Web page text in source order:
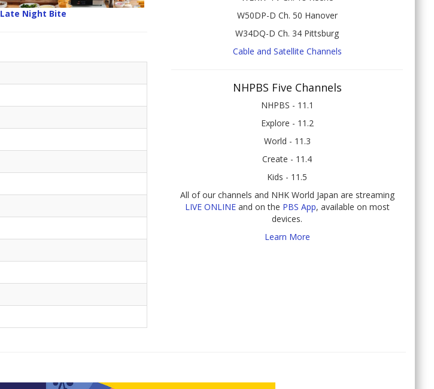
Late Night Bite
W50DP-D Ch. 50 Hanover
W34DQ-D Ch. 34 Pittsburg
Cable and Satellite Channels
NHPBS Five Channels
NHPBS - 11.1
Explore - 11.2
World - 11.3
Create - 11.4
Kids - 11.5
All of our channels and NHK World Japan are streaming
LIVE ONLINEand on the PBS App, available on most
devices.
Learn More